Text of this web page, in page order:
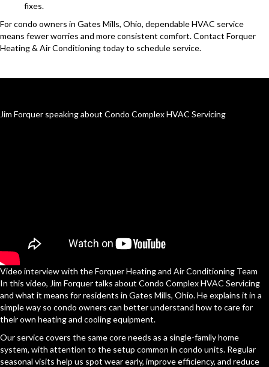
fixes.
For condo owners in Gates Mills, Ohio, dependable HVAC service
means fewer worries and more consistent comfort. Contact Forquer
Heating & Air Conditioning today to schedule service.
Jim Forquer speaking about Condo Complex HVAC Servicing
Video interview with the Forquer Heating and Air Conditioning Team
In this video, Jim Forquer talks about Condo Complex HVAC Servicing
and what it means for residents in Gates Mills, Ohio. He explains it in a
simple way so condo owners can better understand how to care for
their own heating and cooling equipment.
Our service covers the same core needs as a single-family home
system, with attention to the setup common in condo units. Regular
seasonal visits help us spot wear early, improve efficiency, and reduce